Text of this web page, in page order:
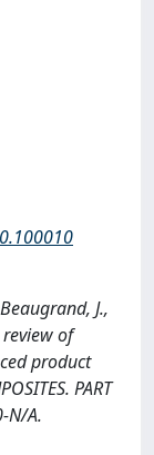
J.,
of
product
PART
N/A.